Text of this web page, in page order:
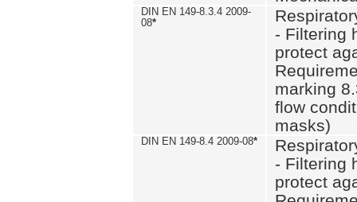
DIN EN 149-8.3.4 2009-
08*
- Filtering
protect
marking
flow
masks)
DIN EN 149-8.4 2009-08*
- Filtering
protect